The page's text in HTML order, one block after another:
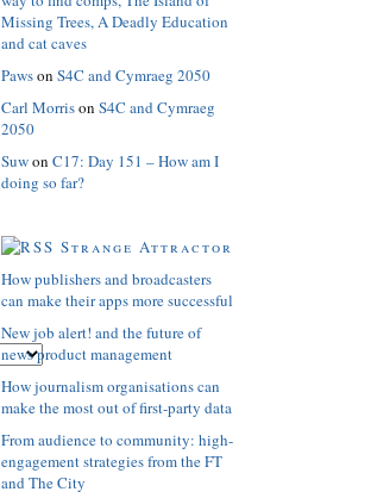
Missing Trees, A Deadly Education
and cat caves
Pawson S4C and Cymraeg 2050
Carl Morrison S4C and Cymraeg
2050
Suwon C17: Day 151 – How am I
doing so far?
Strange Attractor
How publishers and broadcasters
can make their apps more successful
New job alert! and the future of
news product management
How journalism organisations can
make the most out of first-party data
From audience to community: high-
engagement strategies from the FT
and The City